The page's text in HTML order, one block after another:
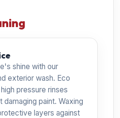
shine with our
exterior wash. Eco
pressure rinses
paint. Waxing
layers against